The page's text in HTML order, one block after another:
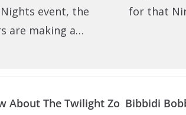
event, the
are making a…
for that
About The Twilight Zo Bibbidi